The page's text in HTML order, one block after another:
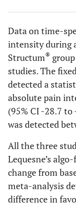
Data on time-
intensity during
Structum®
studies. The
detected a
absolute pain
(95% CI -28.7
was detected
All the three
Lequesne’s
change from
meta-analysis
difference in